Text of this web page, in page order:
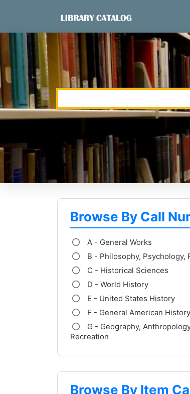
VuFind
Browse By Call
A - General Works
B - Philosophy, Psychology,
C - Historical Sciences
D - World History
E - United States History
F - General American History
G - Geography,
Recreation
Browse By Item